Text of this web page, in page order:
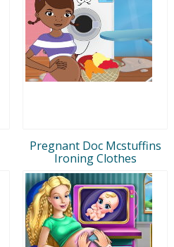
Pregnant Doc Mcstuffins
Ironing Clothes